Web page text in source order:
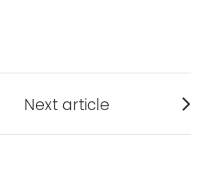
Next article
post: